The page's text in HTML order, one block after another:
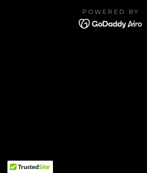
POWERED BY